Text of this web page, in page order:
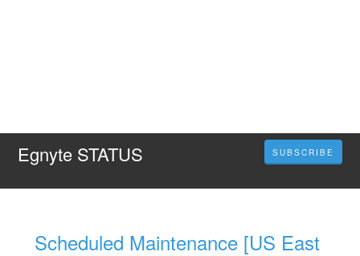
Egnyte STATUS SUBSCRIBE
Scheduled Maintenance [US East